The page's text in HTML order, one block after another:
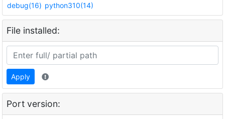
debug(16) python310(14)
File installed:
Apply
Port version: